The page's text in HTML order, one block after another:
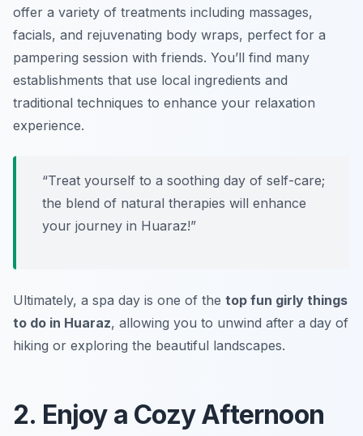
offer a variety of treatments including massages,
facials, and rejuvenating body wraps, perfect for a
pampering session with friends. You’ll find many
establishments that use local ingredients and
traditional techniques to enhance your relaxation
experience.
“Treat yourself to a soothing day of self-care;
the blend of natural therapies will enhance
your journey in Huaraz!”
Ultimately, a spa day is one of the top fun girly things
to do in Huaraz, allowing you to unwind after a day of
hiking or exploring the beautiful landscapes.
2. Enjoy a Cozy Afternoon